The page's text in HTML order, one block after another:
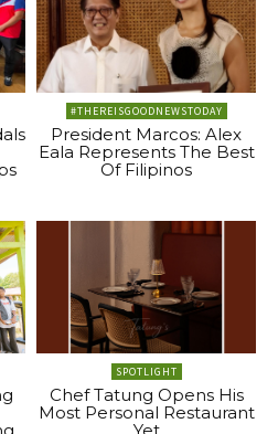
#THEREISGOODNEWSTODAY
President Marcos: Alex
Eala Represents The Best
Of Filipinos
SPOTLIGHT
Chef Tatung Opens His
Most Personal Restaurant
Yet